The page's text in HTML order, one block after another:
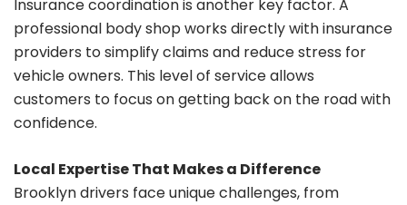
Insurance coordination is another key factor. A
professional body shop works directly with insurance
providers to simplify claims and reduce stress for
vehicle owners. This level of service allows
customers to focus on getting back on the road with
confidence.
Local Expertise That Makes a Difference
Brooklyn drivers face unique challenges, from